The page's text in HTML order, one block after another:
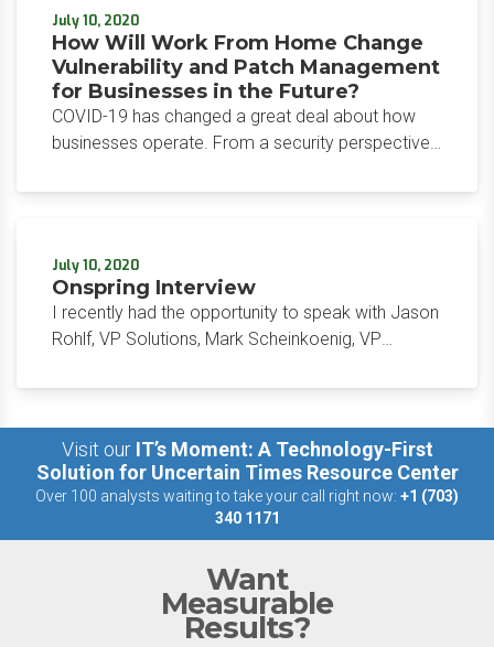
and retooling how we address risk.
July 10, 2020
How Will Work From Home Change
Vulnerability and Patch Management
for Businesses in the Future?
COVID-19 has changed a great deal about how
businesses operate. From a security perspective,
guard. The shift from working in the office to
are businesses meant to maintain the same
secure networks when their employees are no
longer working in the office? Outside of the
security of the IT departments, IT and security
of a business’s priorities.
July 10, 2020
Onspring Interview
I recently had the opportunity to speak with Jason
Rohlf, VP Solutions, Mark Scheinkoenig, VP
about their GRC solution at Onspring to discuss the
Visit our IT’s Moment: A Technology-First
Solution for Uncertain Times Resource Center
Over 100 analysts waiting to take your call right now: +1 (703)
340 1171
Want
Measurable
Results?